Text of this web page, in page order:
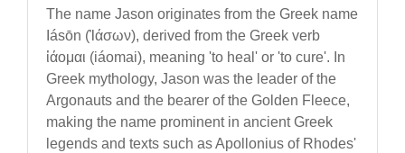
The name Jason originates from the Greek name
Iásōn (Ἰάσων), derived from the Greek verb
ἰάομαι (iáomai), meaning 'to heal' or 'to cure'. In
Greek mythology, Jason was the leader of the
Argonauts and the bearer of the Golden Fleece,
making the name prominent in ancient Greek
legends and texts such as Apollonius of Rhodes'